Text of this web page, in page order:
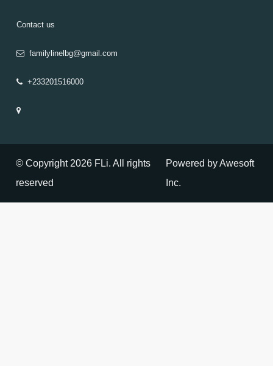
Contact us
familylinelbg@gmail.com
+233201516000
© Copyright 2026 FLi. All rights
reserved
Powered by Awesoft
Inc.